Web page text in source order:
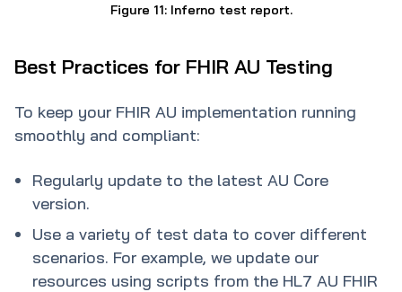
Figure 11: Inferno test report.
Best Practices for FHIR AU Testing
To keep your FHIR AU implementation running
smoothly and compliant:
Regularly update to the latest AU Core
version.
Use a variety of test data to cover different
scenarios. For example, we update our
resources using scripts from the HL7 AU FHIR